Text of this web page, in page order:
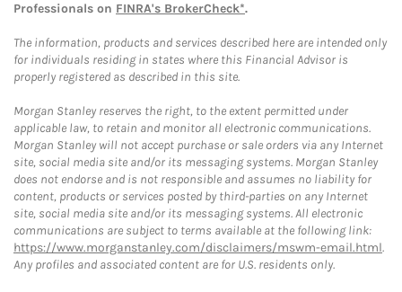
Professionals on FINRA's BrokerCheck*.
The information, products and services described here are intended only
for individuals residing in states where this Financial Advisor is
properly registered as described in this site.
Morgan Stanley reserves the right, to the extent permitted under
applicable law, to retain and monitor all electronic communications.
Morgan Stanley will not accept purchase or sale orders via any Internet
site, social media site and/or its messaging systems. Morgan Stanley
does not endorse and is not responsible and assumes no liability for
content, products or services posted by third-parties on any Internet
site, social media site and/or its messaging systems. All electronic
communications are subject to terms available at the following link:
https://www.morganstanley.com/disclaimers/mswm-email.html.
Any profiles and associated content are for U.S. residents only.